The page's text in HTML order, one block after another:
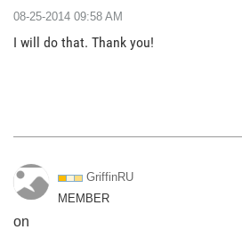
‎08-25-2014 09:58 AM
I will do that. Thank you!
GriffinRU
MEMBER
on